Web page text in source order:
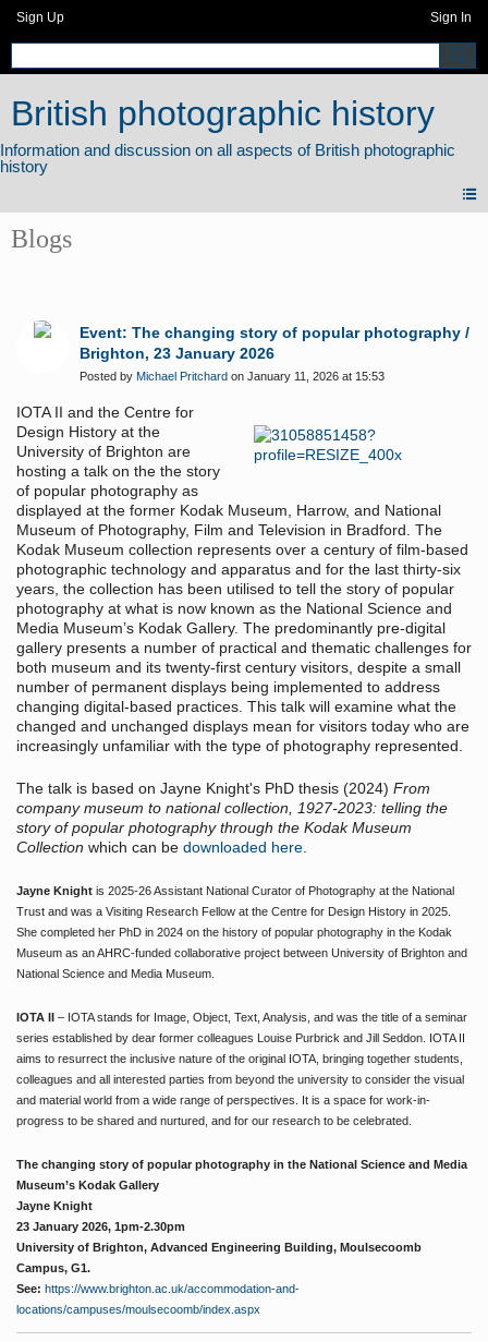
Sign Up Sign In
British photographic history
Blogs
Event: The changing story of popular photography /
Brighton, 23 January 2026
Posted by Michael Pritchard on January 11, 2026 at 15:53
IOTA II and the Centre for
Design History at the
University of Brighton are
hosting a talk on the the story
of popular photography as
displayed at the former Kodak Museum, Harrow, and National
Museum of Photography, Film and Television in Bradford. The
Kodak Museum collection represents over a century of film-based
photographic technology and apparatus and for the last thirty-six
years, the collection has been utilised to tell the story of popular
photography at what is now known as the National Science and
Media Museum’s Kodak Gallery. The predominantly pre-digital
gallery presents a number of practical and thematic challenges for
both museum and its twenty-first century visitors, despite a small
number of permanent displays being implemented to address
changing digital-based practices. This talk will examine what the
changed and unchanged displays mean for visitors today who are
increasingly unfamiliar with the type of photography represented.
The talk is based on Jayne Knight's PhD thesis (2024) From
company museum to national collection, 1927-2023: telling the
story of popular photography through the Kodak Museum
Collection which can be downloaded here.
Jayne Knight is 2025-26 Assistant National Curator of Photography at the National
Trust and was a Visiting Research Fellow at the Centre for Design History in 2025.
She completed her PhD in 2024 on the history of popular photography in the Kodak
Museum as an AHRC-funded collaborative project between University of Brighton and
National Science and Media Museum.
IOTA II
– IOTA stands for Image, Object, Text, Analysis, and was the title of a seminar
series established by dear former colleagues Louise Purbrick and Jill Seddon. IOTA II
aims to resurrect the inclusive nature of the original IOTA, bringing together students,
colleagues and all interested parties from beyond the university to consider the visual
and material world from a wide range of perspectives. It is a space for work-in-
progress to be shared and nurtured, and for our research to be celebrated.
The changing story of popular photography in the National Science and Media
Museum’s Kodak Gallery
Jayne Knight
23 January 2026, 1pm-2.30pm
University of Brighton, Advanced Engineering Building, Moulsecoomb
Campus, G1.
See: https://www.brighton.ac.uk/accommodation-and-
locations/campuses/moulsecoomb/index.aspx